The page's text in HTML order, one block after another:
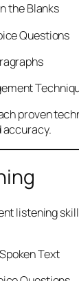
the Blanks
Questions
proven
accuracy.
listening
Text